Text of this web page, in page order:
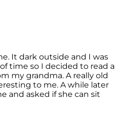
It dark outside and I was
time so I decided to read a
my grandma. A really old
to me. A while later
and asked if she can sit